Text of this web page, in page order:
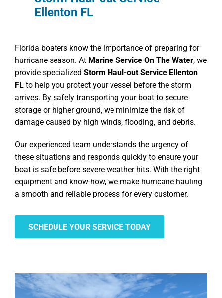
Ellenton FL
Florida boaters know the importance of preparing for
hurricane season. At Marine Service On The Water, we
provide specialized Storm Haul-out Service Ellenton
FL to help you protect your vessel before the storm
arrives. By safely transporting your boat to secure
storage or higher ground, we minimize the risk of
damage caused by high winds, flooding, and debris.
Our experienced team understands the urgency of
these situations and responds quickly to ensure your
boat is safe before severe weather hits. With the right
equipment and know-how, we make hurricane hauling
a smooth and reliable process for every customer.
SCHEDULE YOUR SERVICE TODAY